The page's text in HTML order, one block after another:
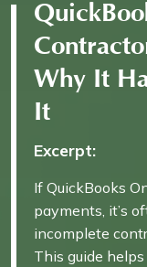
Why It
It
Excerpt:
If QuickBooks
payments, it’s
incomplete
This guide